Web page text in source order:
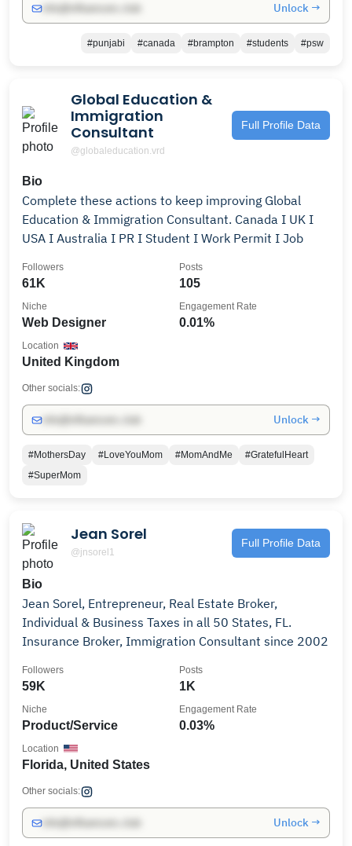
Unlock →
#punjabi #canada #brampton #students #psw
Global Education &
Immigration
Consultant
@globaleducation.vrd
Full Profile Data
Bio
Complete these actions to keep improving Global
Education & Immigration Consultant. Canada I UK I
USA I Australia I PR I Student I Work Permit I Job
61K
Followers
105
Posts
Web Designer
Niche
0.01%
Engagement Rate
United Kingdom
Location
Other socials:
Unlock →
#MothersDay #LoveYouMom #MomAndMe
#GratefulHeart
#SuperMom
Jean Sorel
@jnsorel1
Full Profile Data
Bio
Jean Sorel, Entrepreneur, Real Estate Broker,
Individual & Business Taxes in all 50 States, FL.
Insurance Broker, Immigration Consultant since 2002
59K
Followers
1K
Posts
Product/Service
Niche
0.03%
Engagement Rate
Florida, United States
Location
Other socials:
Unlock →